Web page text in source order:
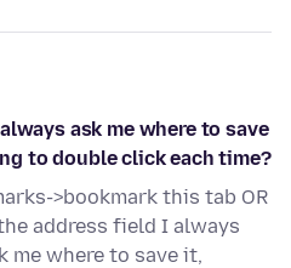
ask me where to save
to double click each time?
>bookmark this tab OR
address field I always
me where to save it,